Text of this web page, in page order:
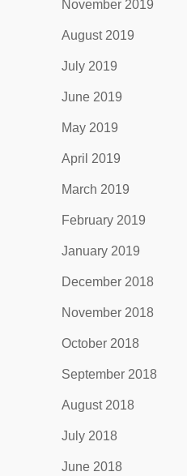
November 2019
August 2019
July 2019
June 2019
May 2019
April 2019
March 2019
February 2019
January 2019
December 2018
November 2018
October 2018
September 2018
August 2018
July 2018
June 2018